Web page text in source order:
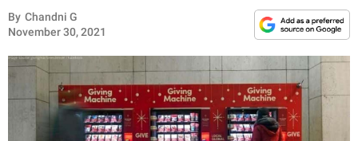
WHOLESOME
ANIMALS
RELATIONSHIPS
By Chandni G
November 30, 2021